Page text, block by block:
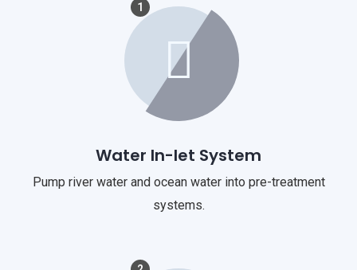
1
Water In-let System
Pump river water and ocean water into pre-treatment
systems.